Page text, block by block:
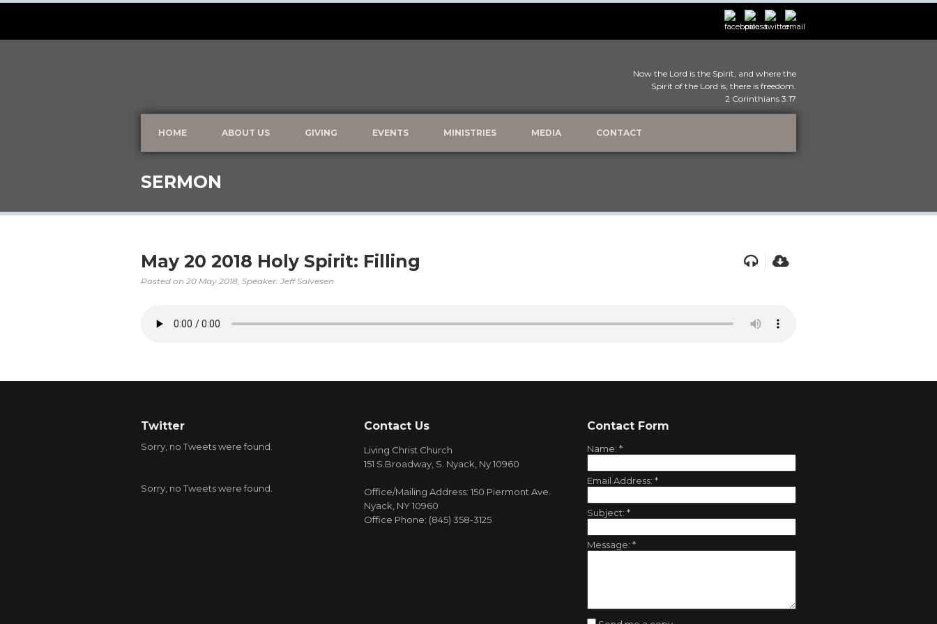
Now the Lord is the Spirit, and where the
Spirit of the Lord is, there is freedom.
2 Corinthians 3:17
HOME ABOUT US GIVING EVENTS MINISTRIES MEDIA CONTACT
SERMON
May 20 2018 Holy Spirit: Filling
Posted on 20 May 2018, Speaker: Jeff Salvesen
Twitter
Sorry, no Tweets were found.
Sorry, no Tweets were found.
Contact Us
Living Christ Church
151 S.Broadway, S. Nyack, Ny 10960
Office/Mailing Address: 150 Piermont Ave.
Nyack, NY 10960
Office Phone: (845) 358-3125
Contact Form
Name: *
Email Address: *
Subject: *
Message: *